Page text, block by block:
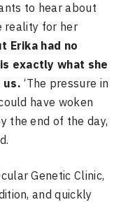
to hear about
reality for her
Erika had no
exactly what she
us.‘The pressure in
have woken
the end of the day,
Genetic Clinic,
and quickly